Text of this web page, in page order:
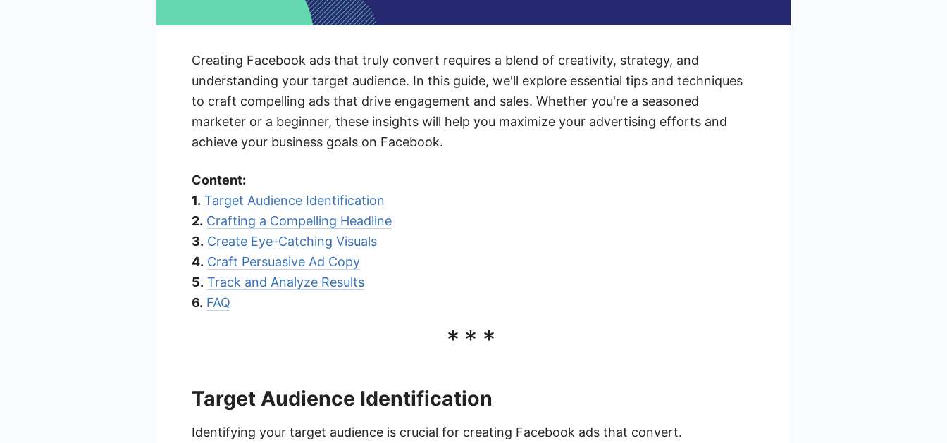
Creating Facebook ads that truly convert requires a blend of creativity, strategy, and
understanding your target audience. In this guide, we'll explore essential tips and techniques
to craft compelling ads that drive engagement and sales. Whether you're a seasoned
marketer or a beginner, these insights will help you maximize your advertising efforts and
achieve your business goals on Facebook.
Content:
1. Target Audience Identification
2. Crafting a Compelling Headline
3. Create Eye-Catching Visuals
4. Craft Persuasive Ad Copy
5. Track and Analyze Results
6. FAQ
***
Target Audience Identification
Identifying your target audience is crucial for creating Facebook ads that convert.